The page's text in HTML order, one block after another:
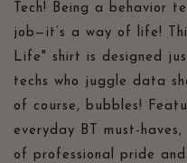
Behavior
Technician,
Behavior
Therapist
Apparel,
Comfort
Colors
1717
Behavior
Behavior
Therapist
Apparel,
Comfort
Colors
1717
Tech! Being a behavior
job—it’s a way of life!
Life" shirt is designed
techs who juggle data
of course, bubbles!
everyday BT must-
of professional pride and